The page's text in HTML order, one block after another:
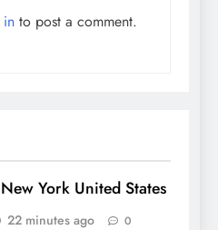
to post a comment.
York United States
22 minutes ago 0